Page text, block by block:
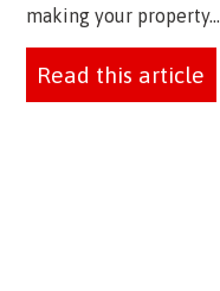
making your property...
Read this article